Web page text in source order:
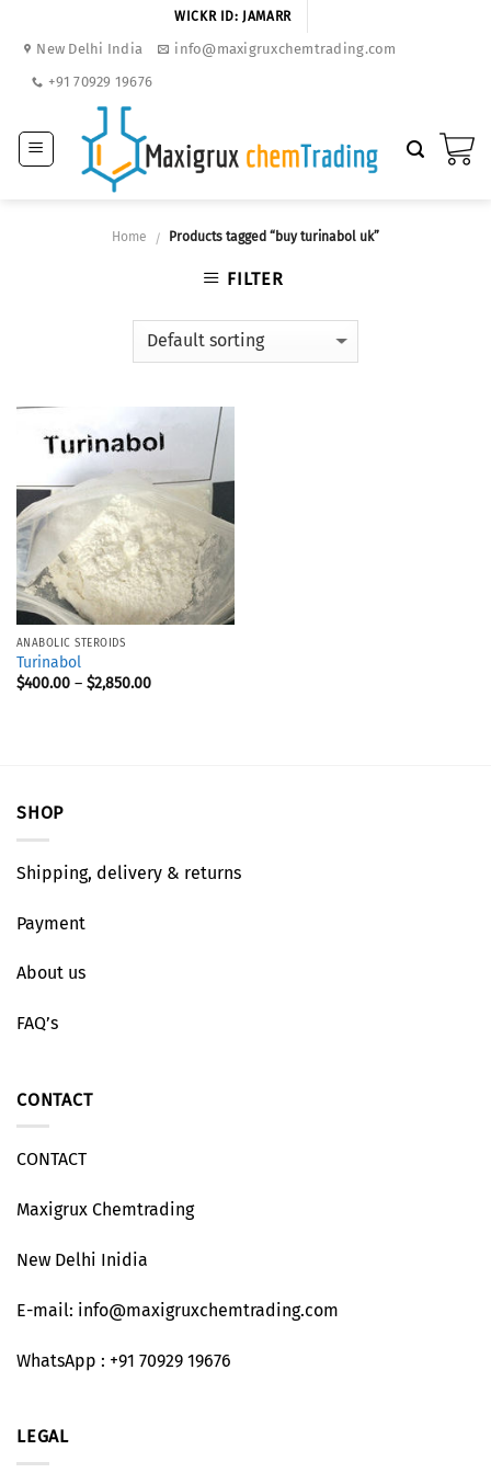
WICKR ID: JAMARR
New Delhi India
info@maxigruxchemtrading.com
+91 70929 19676
Home / Products tagged “buy turinabol uk”
FILTER
ANABOLIC STEROIDS
Turinabol
$400.00– $2,850.00
SHOP
Shipping, delivery & returns
Payment
About us
FAQ’s
CONTACT
CONTACT
Maxigrux Chemtrading
New Delhi Inidia
E-mail: info@maxigruxchemtrading.com
WhatsApp : +91 70929 19676
LEGAL